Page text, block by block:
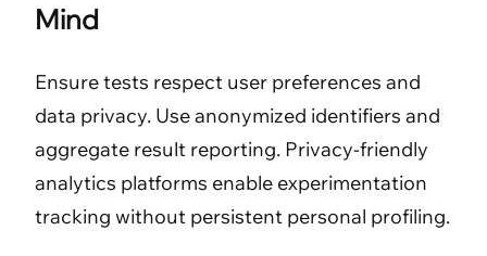
Mind
Ensure tests respect user preferences and
data privacy. Use anonymized identifiers and
aggregate result reporting. Privacy-friendly
analytics platforms enable experimentation
tracking without persistent personal profiling.